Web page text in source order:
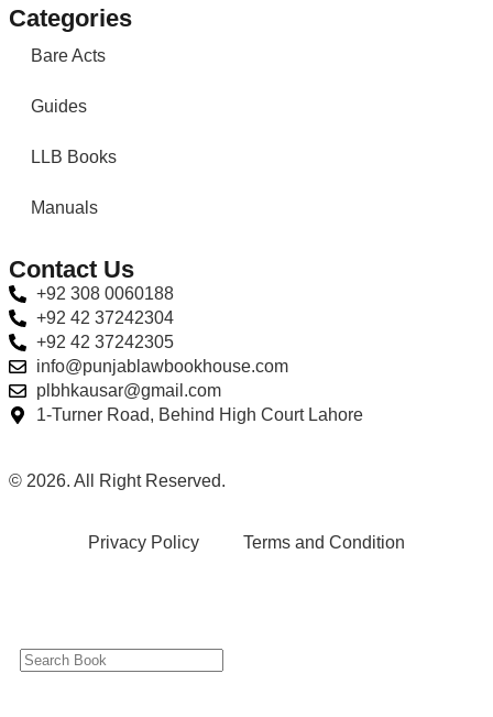
Categories
Bare Acts
Guides
LLB Books
Manuals
Contact Us
+92 308 0060188
+92 42 37242304
+92 42 37242305
info@punjablawbookhouse.com
plbhkausar@gmail.com
1-Turner Road, Behind High Court Lahore
© 2026. All Right Reserved.
Privacy Policy Terms and Condition